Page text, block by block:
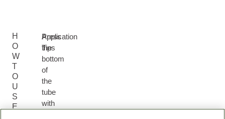
H
O
W
T
O
U
S
E
Application
Tips
Press
the
bottom
of
the
tube
with